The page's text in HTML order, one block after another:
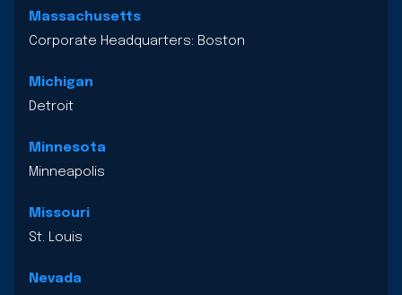
Massachusetts
Corporate Headquarters: Boston
Michigan
Detroit
Minnesota
Minneapolis
Missouri
St. Louis
Nevada